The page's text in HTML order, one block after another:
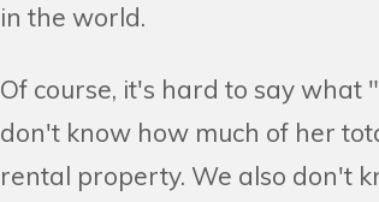
in the world.
Of course, it's hard to say what
don't know how much of her
rental property. We also don't